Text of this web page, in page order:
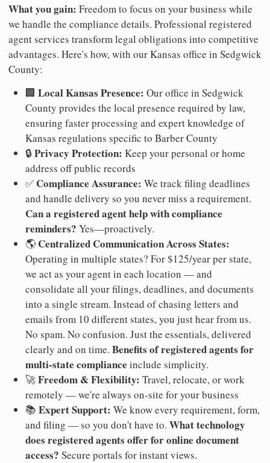
What you gain: Freedom to focus on your business while
we handle the compliance details. Professional registered
agent services transform legal obligations into competitive
advantages. Here's how, with our Kansas office in Sedgwick
County:
🏢 Local Kansas Presence: Our office in Sedgwick
County provides the local presence required by law,
ensuring faster processing and expert knowledge of
Kansas regulations specific to Barber County
🔒 Privacy Protection: Keep your personal or home
address off public records
✅ Compliance Assurance: We track filing deadlines
and handle delivery so you never miss a requirement.
Can a registered agent help with compliance
reminders? Yes—proactively.
🌎 Centralized Communication Across States:
Operating in multiple states? For $125/year per state,
we act as your agent in each location — and
consolidate all your filings, deadlines, and documents
into a single stream. Instead of chasing letters and
emails from 10 different states, you just hear from us.
No spam. No confusion. Just the essentials, delivered
clearly and on time. Benefits of registered agents for
multi-state compliance include simplicity.
🚀Freedom & Flexibility: Travel, relocate, or work
remotely — we're always on-site for your business
📚 Expert Support: We know every requirement, form,
and filing — so you don't have to. What technology
does registered agents offer for online document
access? Secure portals for instant views.